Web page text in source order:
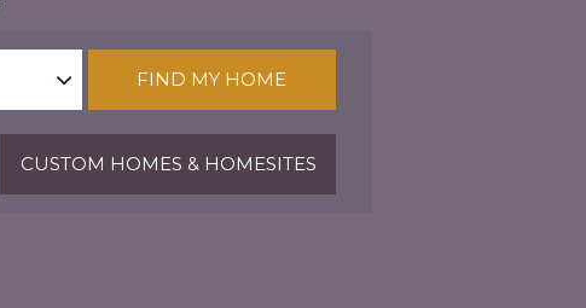
FIND MY HOME
CUSTOM HOMES & HOMESITES